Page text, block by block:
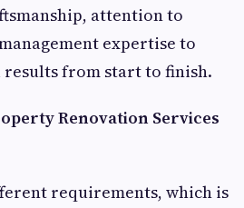
attention to
expertise to
from start to finish.
Renovation Services
requirements, which is